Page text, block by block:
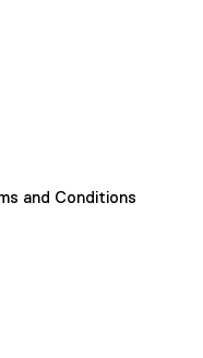
and Conditions